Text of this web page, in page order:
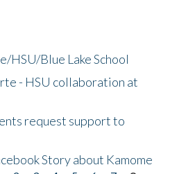
HSU/Blue Lake School
- HSU collaboration at
request support to
Story about Kamome